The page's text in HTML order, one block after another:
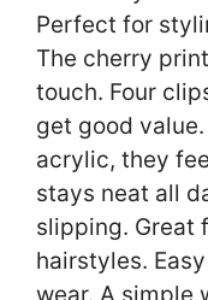
Perfect for
The cherry
touch. Four
get good
acrylic, they
stays neat all
slipping. Great
hairstyles.